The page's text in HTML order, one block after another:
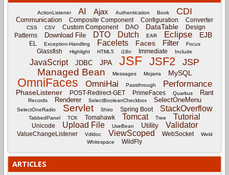
ActionListener AI Ajax Authentication Book CDI
Communication Composite Component Configuration Converter
CSS CSV Custom Component DAO DataTable
Design
Patterns
Download File DTO Dutch EAR Eclipse EJB
EL Exception-Handling Facelets Faces Filter Focus
Glassfish Highlight HTML5 i18n Immediate Include
JavaScript JDBC JPA JSF JSF2 JSP
Managed Bean Messages Mojarra MySQL
OmniFaces OmniHai Passthrough Performance
PhaseListener POST-Redirect-GET PrimeFaces Quarkus Rant
Records Renderer SelectBooleanCheckbox SelectOneMenu
SelectOneRadio Servlet Shiro Spring Boot StackOverflow
TabbedPanel TCK Tomahawk Tomcat Tree Tutorial
Unicode Upload File UseBean Utility Validator
ValueChangeListener Vdldoc ViewScoped WebSocket
Weld
Whitespace
WildFly
ARTICLES